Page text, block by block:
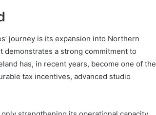
journey is its expansion into Northern
demonstrates a strong commitment to
has, in recent years, become one of the
tax incentives, advanced studio